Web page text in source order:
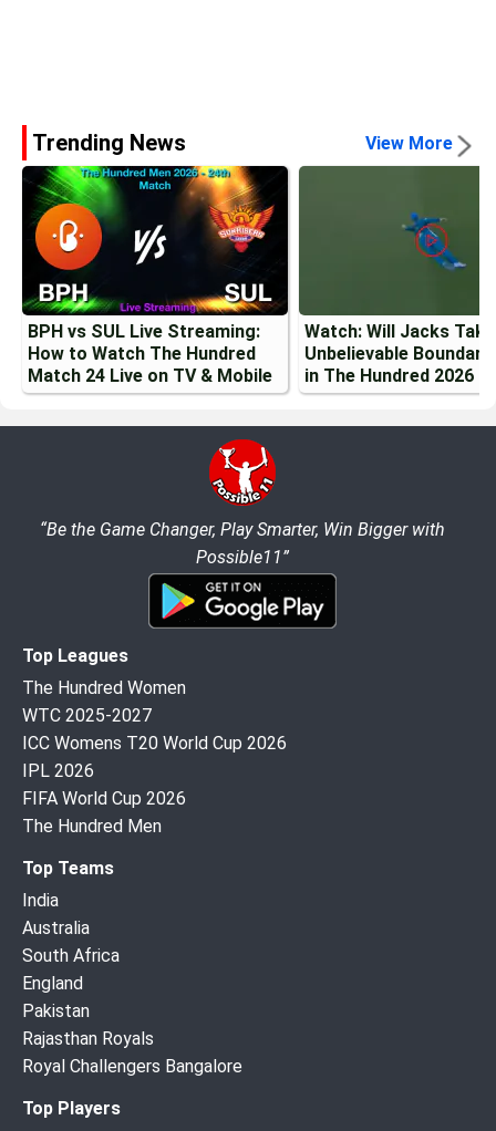
Trending News View More
BPH vs SUL Live Streaming:
How to Watch The Hundred
Match 24 Live on TV & Mobile
Watch: Will Jacks
Unbelievable
in The Hundred 2026
“Be the Game Changer, Play Smarter, Win Bigger with
Possible11”
Top Leagues
The Hundred Women
WTC 2025-2027
ICC Womens T20 World Cup 2026
IPL 2026
FIFA World Cup 2026
The Hundred Men
Top Teams
India
Australia
South Africa
England
Pakistan
Rajasthan Royals
Royal Challengers Bangalore
Top Players